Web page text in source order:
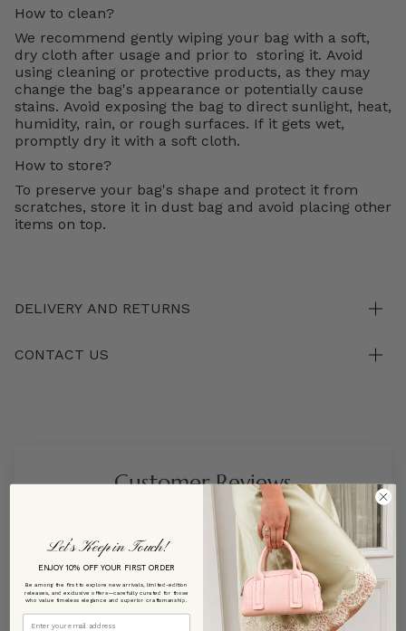
How to clean?
We recommend gently wiping your bag with a soft,
dry cloth after usage and prior to storing it. Avoid
using cleaning or protective products, as they may
change the bag's appearance or potentially cause
stains. Avoid exposing the bag to direct sunlight, heat,
humidity, rain, or rough surfaces. If it gets wet,
promptly dry it with a soft cloth.
How to store?
To preserve your bag's shape and protect it from
scratches, store it in dust bag and avoid placing other
items on top.
DELIVERY AND RETURNS
CONTACT US
Customer Reviews
Be the first to write a review
Write a review
Let’s Keep in Touch!
ENJOY 10% OFF YOUR FIRST ORDER
Be among the first to explore new arrivals, limited-edition
releases, and exclusive offers—carefully curated for those
who value timeless elegance and superior craftsmanship.
Email